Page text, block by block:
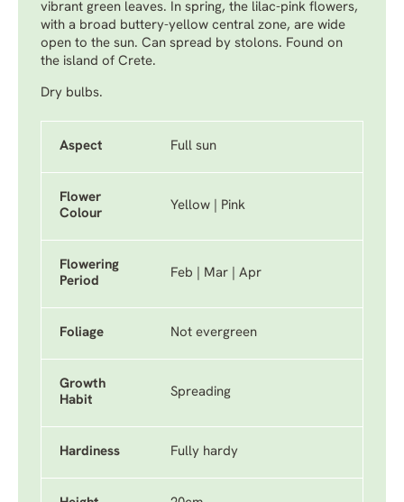
vibrant green leaves. In spring, the lilac-pink flowers,
with a broad buttery-yellow central zone, are wide
open to the sun. Can spread by stolons. Found on
the island of Crete.
Dry bulbs.
Aspect Full sun
Flower
Colour
Yellow | Pink
Flowering
Period
Feb | Mar | Apr
Foliage Not evergreen
Growth
Habit
Spreading
Hardiness Fully hardy